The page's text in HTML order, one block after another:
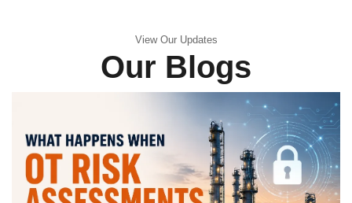
View Our Updates
Our Blogs